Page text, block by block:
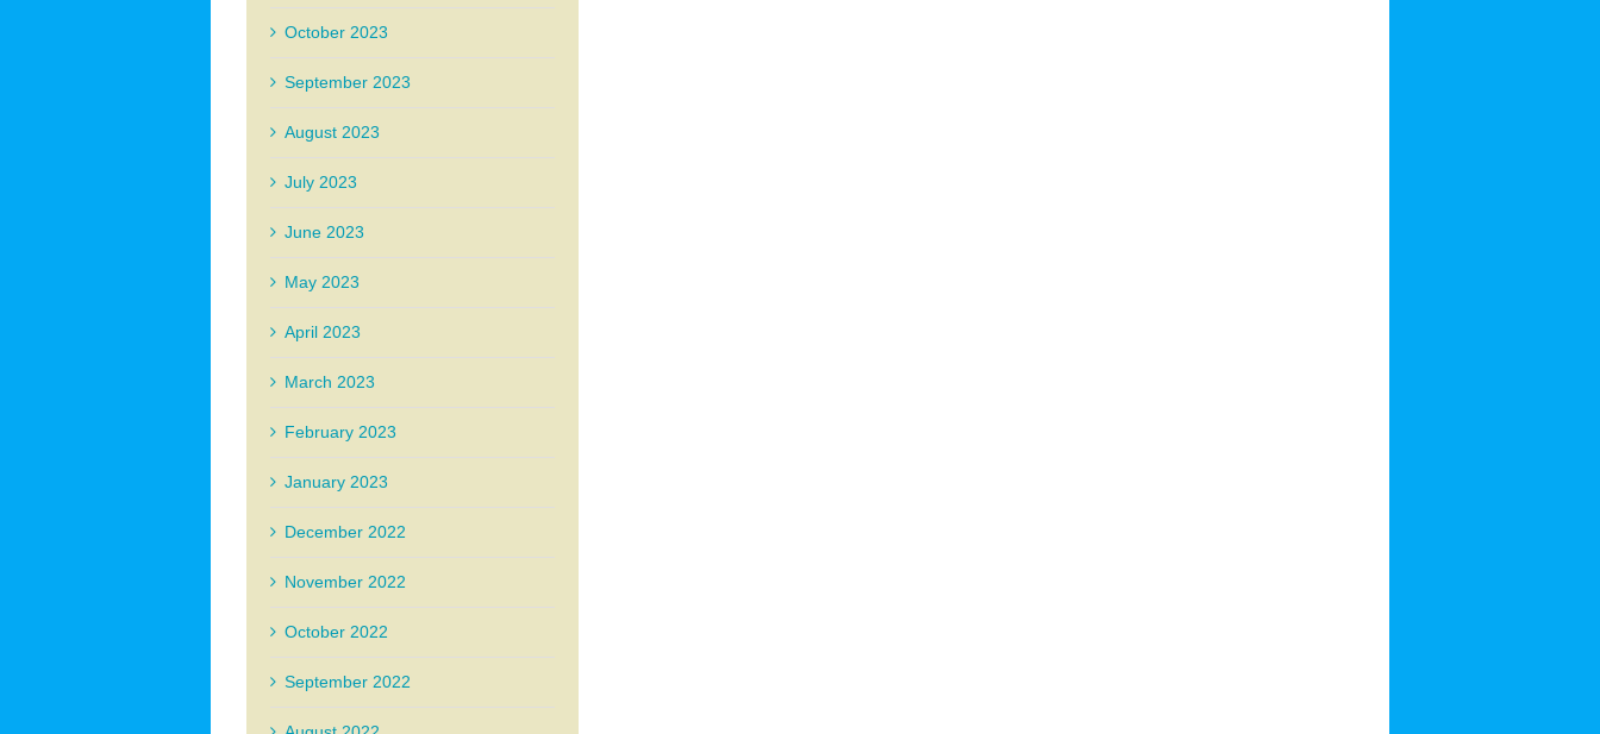
October 2023
September 2023
August 2023
July 2023
June 2023
May 2023
April 2023
March 2023
February 2023
January 2023
December 2022
November 2022
October 2022
September 2022